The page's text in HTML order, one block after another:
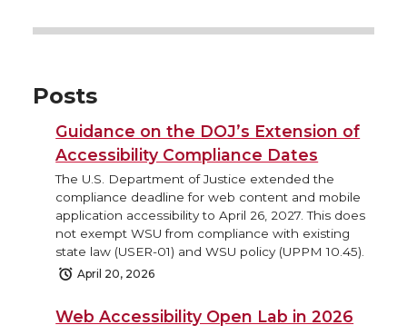
Posts
Guidance on the DOJ’s Extension of
Accessibility Compliance Dates
The U.S. Department of Justice extended the
compliance deadline for web content and mobile
application accessibility to April 26, 2027. This does
not exempt WSU from compliance with existing
state law (USER-01) and WSU policy (UPPM 10.45).
April 20, 2026
Web Accessibility Open Lab in 2026